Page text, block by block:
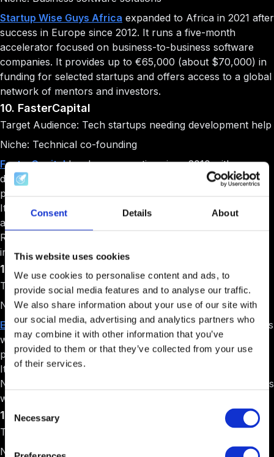
Consent Details About
This website uses cookies
We use cookies to personalise content and ads, to
provide social media features and to analyse our traffic.
We also share information about your use of our site with
our social media, advertising and analytics partners who
may combine it with other information that you’ve
provided to them or that they’ve collected from your use
of their services.
Selection
Necessary
Startup Wise Guys Africa expanded to Africa in 2021 after
success in Europe since 2012. It runs a five-month
accelerator focused on business-to-business software
companies. It provides up to €65,000 (about $70,000) in
funding for selected startups and offers access to a global
network of mentors and investors.
10. FasterCapital
Target Audience: Tech startups needing development help
Niche: Technical co-founding
FasterCapitalhas been operating since 2010 with a
different approach to startup support. It offers two main
programs lasting 3-6 months for different startup needs.
Its Tech Cofounder program builds the technical product
and provides 50% of development costs. It also runs a
Raise Capital program that helps startups connect with
investors.
11. Enspire Incubator
Target Audience: Startups with a working product
Niche: Business development
Enspire Incubatorwas established in 2013 to help startups
with a basic product. It runs a three-month incubation
program with training and mentoring for business growth.
It connects startups with potential investors interested in
Nigerian companies and provides networking opportunities
with other entrepreneurs and business leaders.
12. Lagos Innovates Idea Hub
Target Audience: Early-stage tech startups
Niche: Government-backed innovation